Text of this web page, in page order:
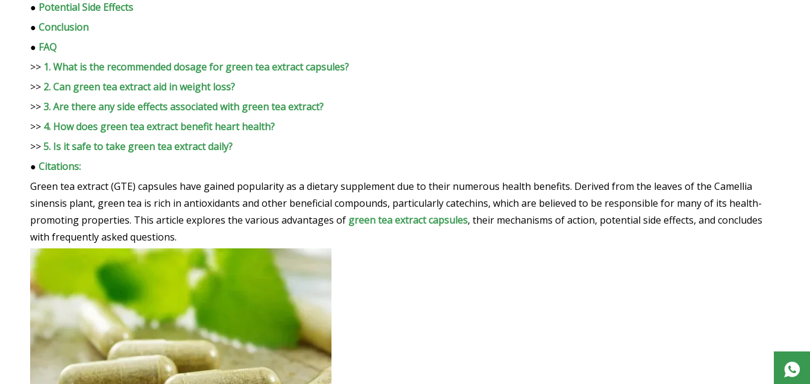
● Potential Side Effects
● Conclusion
● FAQ
>> 1. What is the recommended dosage for green tea extract capsules?
>> 2. Can green tea extract aid in weight loss?
>>3. Are there any side effects associated with green tea extract?
>> 4. How does green tea extract benefit heart health?
>>5. Is it safe to take green tea extract daily?
● Citations:
Green tea extract (GTE) capsules have gained popularity as a dietary supplement due to their numerous health benefits. Derived from the leaves of the Camellia
sinensis plant, green tea is rich in antioxidants and other beneficial compounds, particularly catechins, which are believed to be responsible for many of its health-
promoting properties. This article explores the various advantages of green tea extract capsules, their mechanisms of action, potential side effects, and concludes
with frequently asked questions.